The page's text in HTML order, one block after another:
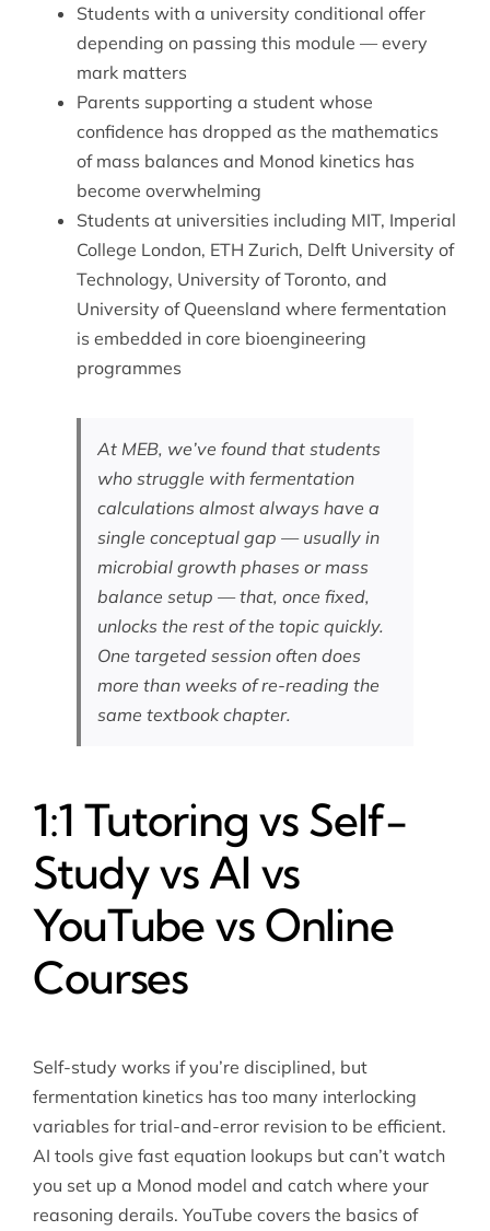
Students with a university conditional offer
depending on passing this module — every
mark matters
Parents supporting a student whose
confidence has dropped as the mathematics
of mass balances and Monod kinetics has
become overwhelming
Students at universities including MIT, Imperial
College London, ETH Zurich, Delft University of
Technology, University of Toronto, and
University of Queensland where fermentation
is embedded in core bioengineering
programmes
At MEB, we’ve found that students
who struggle with fermentation
calculations almost always have a
single conceptual gap — usually in
microbial growth phases or mass
balance setup — that, once fixed,
unlocks the rest of the topic quickly.
One targeted session often does
more than weeks of re-reading the
same textbook chapter.
1:1 Tutoring vs Self-
Study vs AI vs
YouTube vs Online
Courses
Self-study works if you’re disciplined, but
fermentation kinetics has too many interlocking
variables for trial-and-error revision to be efficient.
AI tools give fast equation lookups but can’t watch
you set up a Monod model and catch where your
reasoning derails. YouTube covers the basics of